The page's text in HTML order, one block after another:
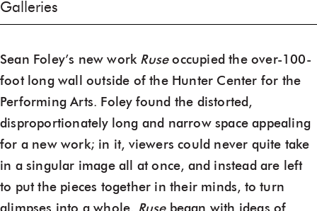
Galleries
Sean Foley’s new work Ruseoccupied the over-100-
foot long wall outside of the Hunter Center for the
Performing Arts. Foley found the distorted,
disproportionately long and narrow space appealing
for a new work; in it, viewers could never quite take
in a singular image all at once, and instead are left
to put the pieces together in their minds, to turn